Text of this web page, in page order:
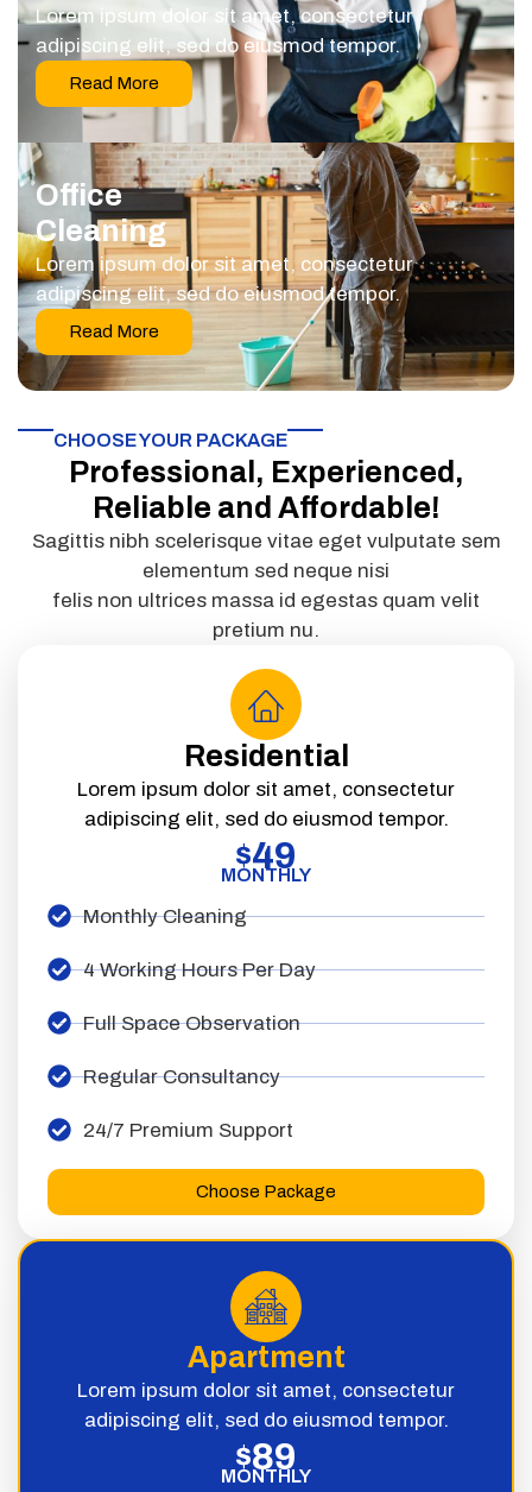
Lorem ipsum dolor sit amet, consectetur
adipiscing elit, sed do eiusmod tempor.
Read More
Office
Cleaning
Lorem ipsum dolor sit amet, consectetur
adipiscing elit, sed do eiusmod tempor.
Read More
CHOOSE YOUR PACKAGE​
Professional, Experienced,
Reliable and Affordable!
Sagittis nibh scelerisque vitae eget vulputate sem
elementum sed neque nisi
felis non ultrices massa id egestas quam velit
pretium nu.
Residential
Lorem ipsum dolor sit amet, consectetur
adipiscing elit, sed do eiusmod tempor.
$49
MONTHLY
Monthly Cleaning
4 Working Hours Per Day
Full Space Observation
Regular Consultancy
24/7 Premium Support
Choose Package
Apartment
Lorem ipsum dolor sit amet, consectetur
adipiscing elit, sed do eiusmod tempor.
$89
MONTHLY